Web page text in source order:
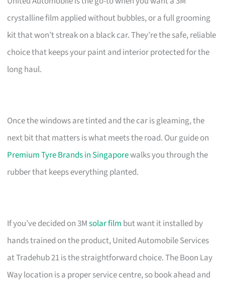
crystalline film applied without bubbles, or a full grooming
kit that won’t streak on a black car. They’re the safe, reliable
choice that keeps your paint and interior protected for the
long haul.
Once the windows are tinted and the car is gleaming, the
next bit that matters is what meets the road. Our guide on
Premium Tyre Brands in Singaporewalks you through the
rubber that keeps everything planted.
If you’ve decided on 3Msolar film but want it installed by
hands trained on the product, United Automobile Services
at Tradehub 21 is the straightforward choice. The Boon Lay
Way location is a proper service centre, so book ahead and